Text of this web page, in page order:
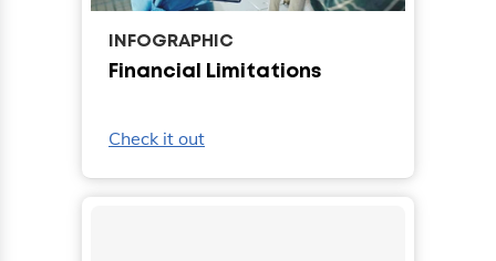
INFOGRAPHIC
Financial Limitations
Check it out